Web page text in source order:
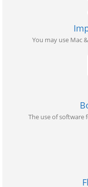
You may use Mac
The use of software